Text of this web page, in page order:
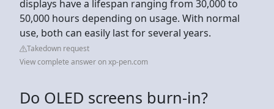
displays have a lifespan ranging from 30,000 to
50,000 hours depending on usage. With normal
use, both can easily last for several years.
Takedown request
View complete answer on xp-pen.com
Do OLED screens burn-in?